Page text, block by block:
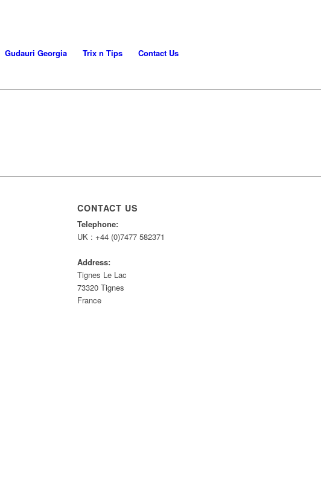
Gudauri Georgia Trix n Tips Contact Us
CONTACT US
Telephone:
UK : +44 (0)7477 582371
Address:
Tignes Le Lac
73320 Tignes
France